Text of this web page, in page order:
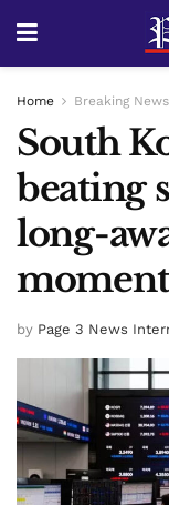
Home Breaking News
South
beating
long-
moment
by Page 3 News